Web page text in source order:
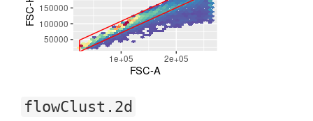
flowClust.2d